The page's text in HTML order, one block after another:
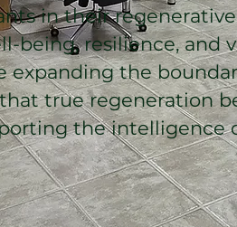
in their
being, resilience, and
expanding the
true regeneration
the intelligence